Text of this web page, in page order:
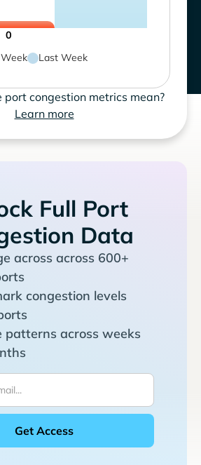
0
Last Week
congestion metrics mean?
Learn more
Full Port
Data
across across 600+
congestion levels
patterns across weeks